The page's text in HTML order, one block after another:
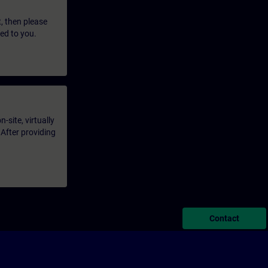
then please
to you.
site, virtually
providing
Contact